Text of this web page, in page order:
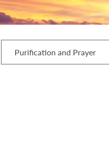
Purification and Prayer